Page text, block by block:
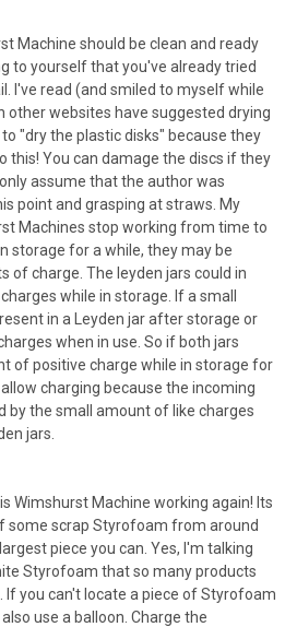
Machine should be clean and ready
to yourself that you've already tried
I've read (and smiled to myself while
other websites have suggested drying
"dry the plastic disks" because they
this! You can damage the discs if they
assume that the author was
point and grasping at straws. My
Machines stop working from time to
storage for a while, they may be
of charge. The leyden jars could in
while in storage. If a small
in a Leyden jar after storage or
when in use. So if both jars
of positive charge while in storage for
charging because the incoming
by the small amount of like charges
jars.
Wimshurst Machine working again! Its
some scrap Styrofoam from around
piece you can. Yes, I'm talking
Styrofoam that so many products
If you can't locate a piece of Styrofoam
use a balloon. Charge the